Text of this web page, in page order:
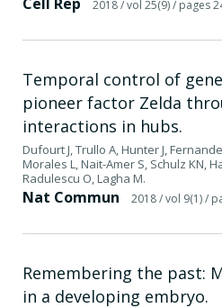
2018/ vol 25(9)/ pages
Temporal control of
pioneer factor Zelda
interactions in hubs.
Dufourt J, Trullo A, Hunter J,
Morales L, Nait-Amer S, Schulz KN,
Radulescu O, Lagha M.
Nat Commun 2018/ vol 9(1)/
Remembering the past:
in a developing embryo.